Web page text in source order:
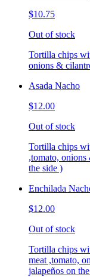
$10.75
Out of stock
Tortilla chips
onions &
Asada Nacho
$12.00
Out of stock
Tortilla chips
,tomato, onions
the side )
Enchilada
$12.00
Out of stock
Tortilla chips
meat ,tomato,
jalapeños on